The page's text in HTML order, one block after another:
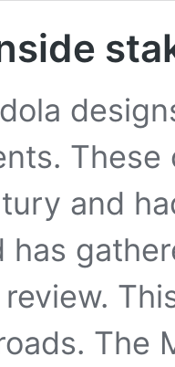
and
has
The